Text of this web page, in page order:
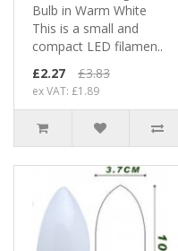
Bulb in Warm White
This is a small and
compact LED filamen..
£2.27
£3.83
ex VAT: £1.89